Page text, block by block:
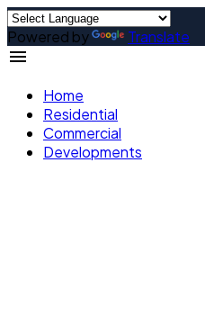
Powered by Translate
Home
Residential
Commercial
Developments